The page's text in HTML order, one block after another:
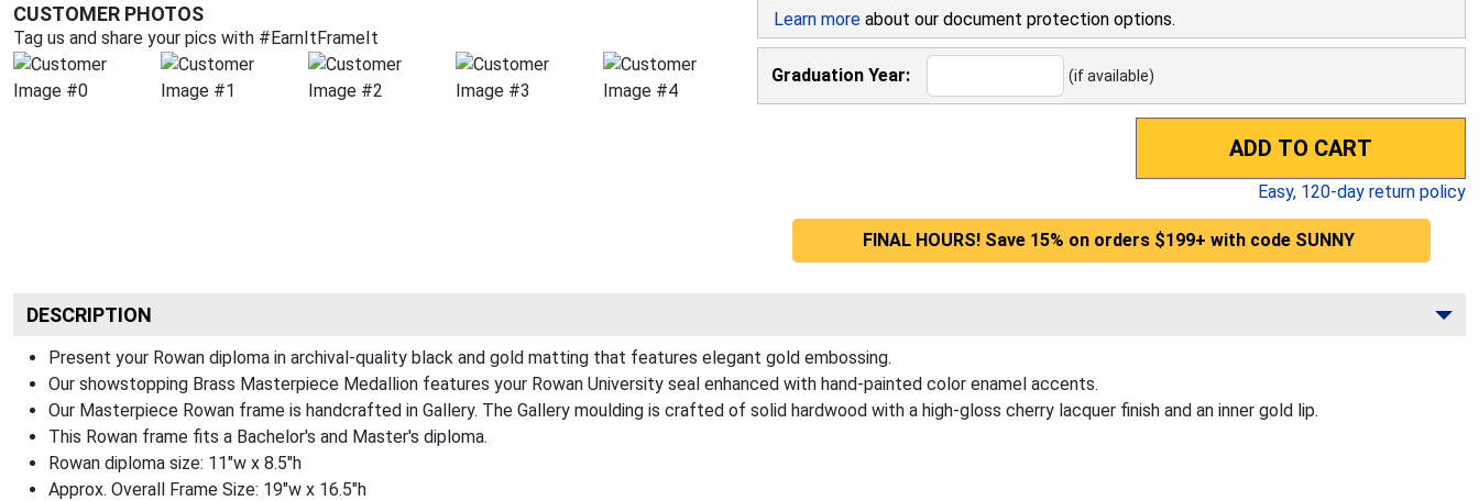
CUSTOMER PHOTOS
Tag us and share your pics with #EarnItFrameIt
Learn more about our document protection options.
Graduation Year: (if available)
ADD TO CART
Easy, 120-day return policy
FINAL HOURS! Save 15% on orders $199+ with code SUNNY
DESCRIPTION
Present your Rowan diploma in archival-quality black and gold matting that features elegant gold embossing.
Our showstopping Brass Masterpiece Medallion features your Rowan University seal enhanced with hand-painted color enamel accents.
Our Masterpiece Rowan frame is handcrafted in Gallery. The Gallery moulding is crafted of solid hardwood with a high-gloss cherry lacquer finish and an inner gold lip.
This Rowan frame fits a Bachelor's and Master's diploma.
Rowan diploma size: 11"w x 8.5"h
Approx. Overall Frame Size: 19"w x 16.5"h